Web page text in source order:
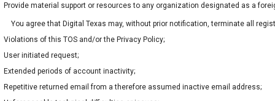
Provide material support or resources to any organization designated as a
You agree that Digital Texas may, without prior notification, terminate all
Violations of this TOS and/or the Privacy Policy;
User initiated request;
Extended periods of account inactivity;
Repetitive returned email from a therefore assumed inactive email address;